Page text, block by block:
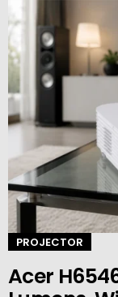
PROJECTOR
Acer